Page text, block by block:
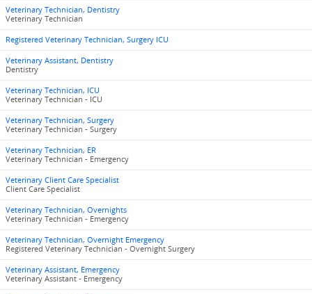
Veterinary Technician, Dentistry
Veterinary Technician
Registered Veterinary Technician, Surgery ICU
Veterinary Assistant, Dentistry
Dentistry
Veterinary Technician, ICU
Veterinary Technician - ICU
Veterinary Technician, Surgery
Veterinary Technician - Surgery
Veterinary Technician, ER
Veterinary Technician - Emergency
Veterinary Client Care Specialist
Client Care Specialist
Veterinary Technician, Overnights
Veterinary Technician - Emergency
Veterinary Technician, Overnight Emergency
Registered Veterinary Technician - Overnight Surgery
Veterinary Assistant, Emergency
Veterinary Assistant - Emergency